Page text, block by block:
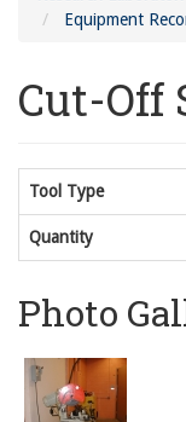
Equipment
Cut-Off
Tool Type
Quantity
Photo